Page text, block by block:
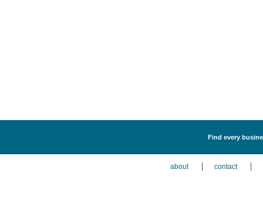
Find every
about contact